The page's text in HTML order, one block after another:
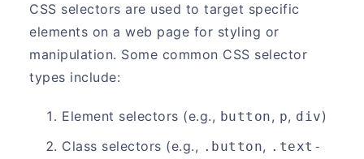
CSS selectors are used to target specific
elements on a web page for styling or
manipulation. Some common CSS selector
types include:
Element selectors (e.g., button, p, div)
Class selectors (e.g., .button, .text-